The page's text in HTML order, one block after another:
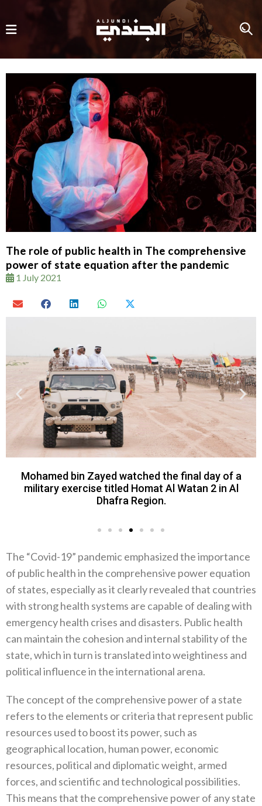
The role of public health in The comprehensive
power of state equation after the pandemic
1 July 2021
Mohamed bin Zayed watched the final day of a
military exercise titled Homat Al Watan 2 in Al
Dhafra Region.
The‭ ‬“Covid-19”‭ ‬pandemic emphasized the importance
of public health in the comprehensive power equation
of states‭, ‬especially as it clearly revealed that countries
with strong health systems are capable of dealing with
emergency health crises and disasters‭. ‬Public health‭
‬can maintain the cohesion and internal stability of the
state‭, ‬which in turn is translated into weightiness and
political influence in the international arena‭.‬
The concept of the comprehensive power of a state
refers to the elements or criteria that represent public
resources used to boost its power‭, ‬such as
geographical location‭, ‬human power‭, ‬economic
resources‭, ‬political and diplomatic weight‭, ‬armed
forces‭, ‬and‭ ‬scientific and technological possibilities‭.
‬This means that the comprehensive power of any state